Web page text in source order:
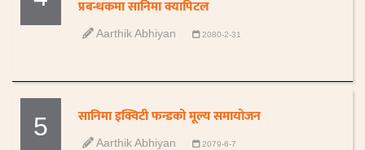
प्रबन्धकमा सानिमा क्यापिटल
Aarthik Abhiyan 2080-2-31
5 सानिमा इक्विटी फन्डको मूल्य समायोजन
Aarthik Abhiyan 2079-6-7